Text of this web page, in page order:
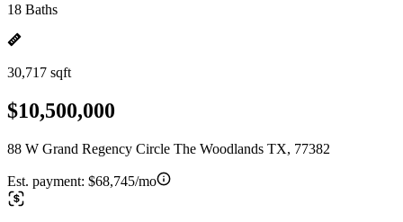
18 Baths
30,717 sqft
$10,500,000
88 W Grand Regency Circle The Woodlands TX, 77382
Est. payment: $68,745/mo